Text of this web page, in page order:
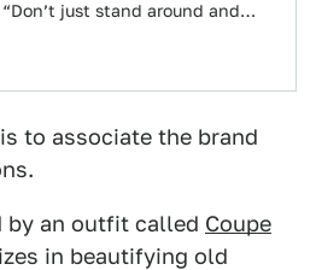
just stand around and
to associate the brand
by an outfit called Coupe
in beautifying old